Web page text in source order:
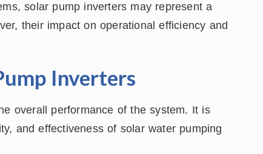
solar pump inverters may represent a
their impact on operational efficiency and
Inverters
overall performance of the system. It is
and effectiveness of solar water pumping